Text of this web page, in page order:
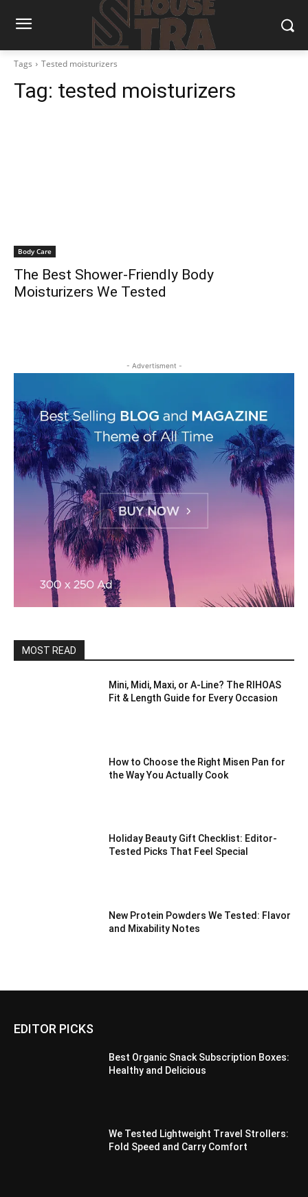
Tags Tested moisturizers
Tag: tested moisturizers
Body Care
The Best Shower-Friendly Body
Moisturizers We Tested
- Advertisment -
MOST READ
Mini, Midi, Maxi, or A-Line? The RIHOAS
Fit & Length Guide for Every Occasion
How to Choose the Right Misen Pan for
the Way You Actually Cook
Holiday Beauty Gift Checklist: Editor-
Tested Picks That Feel Special
New Protein Powders We Tested: Flavor
and Mixability Notes
EDITOR PICKS
Best Organic Snack Subscription Boxes:
Healthy and Delicious
We Tested Lightweight Travel Strollers:
Fold Speed and Carry Comfort